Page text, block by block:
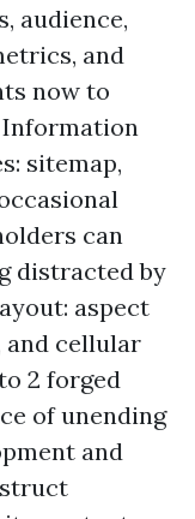
audience,
and
now to
sitemap,
can
distracted by
aspect
and cellular
2 forged
of unending
and